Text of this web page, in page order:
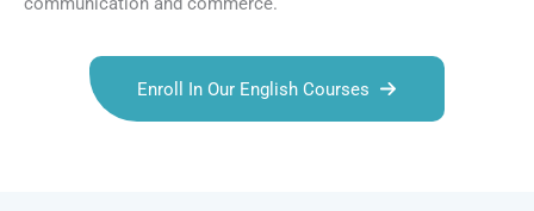
Enroll In Our English Courses